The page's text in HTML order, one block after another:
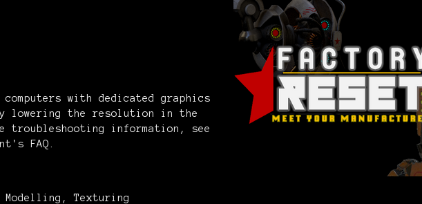
with dedicated graphics
the resolution in the
troubleshooting information, see
FAQ.
Modelling, Texturing